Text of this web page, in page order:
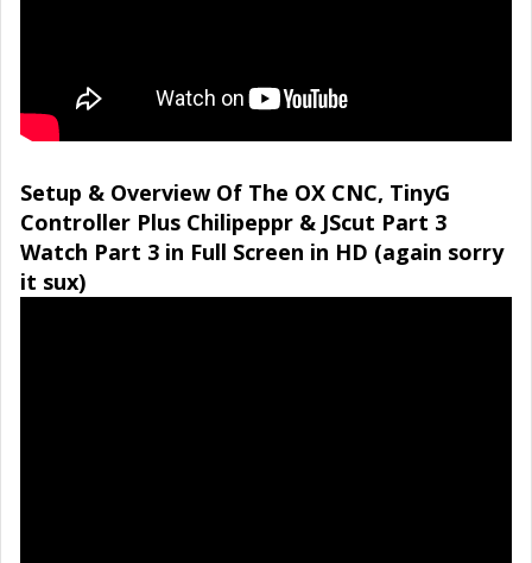
Setup & Overview Of The OX CNC, TinyG
Controller Plus Chilipeppr & JScut Part 3
Watch Part 3 in Full Screen in HD (again sorry
it sux)